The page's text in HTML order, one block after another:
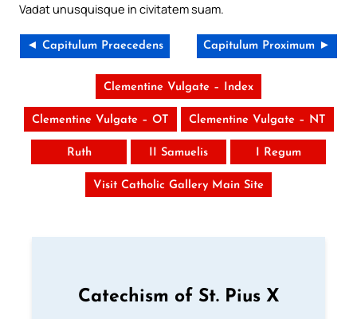
Vadat unusquisque in civitatem suam.
◄ Capitulum Praecedens Capitulum Proximum ►
Clementine Vulgate – Index
Clementine Vulgate – OT Clementine Vulgate – NT
Ruth II Samuelis I Regum
Visit Catholic Gallery Main Site
Catechism of St. Pius X